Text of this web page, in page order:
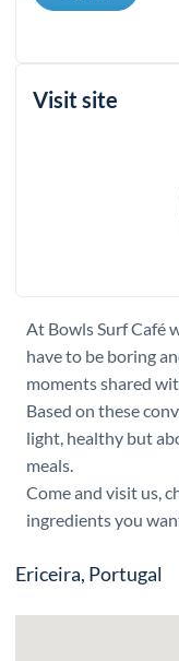
Visit site
At Bowls Surf Café
have to be boring
moments shared
Based on these
light, healthy but
meals.
Come and visit us,
ingredients you
Ericeira, Portugal